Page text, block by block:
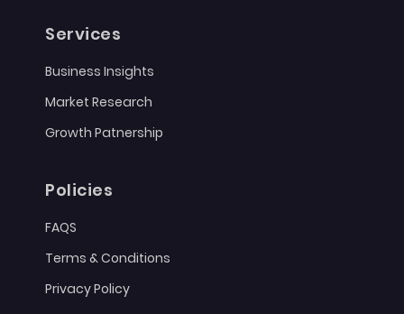
Services
Business Insights
Market Research
Growth Patnership
Policies
FAQS
Terms & Conditions
Privacy Policy